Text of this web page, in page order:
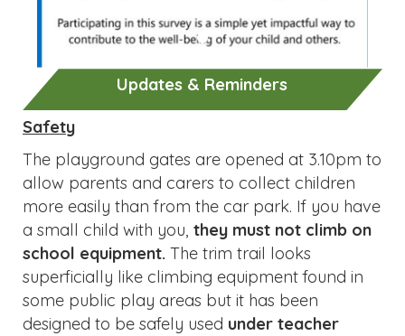
Updates & Reminders
Safety
The playground gates are opened at 3.10pm to
allow parents and carers to collect children
more easily than from the car park. If you have
a small child with you, they must not climb on
school equipment. The trim trail looks
superficially like climbing equipment found in
some public play areas but it has been
designed to be safely used under teacher